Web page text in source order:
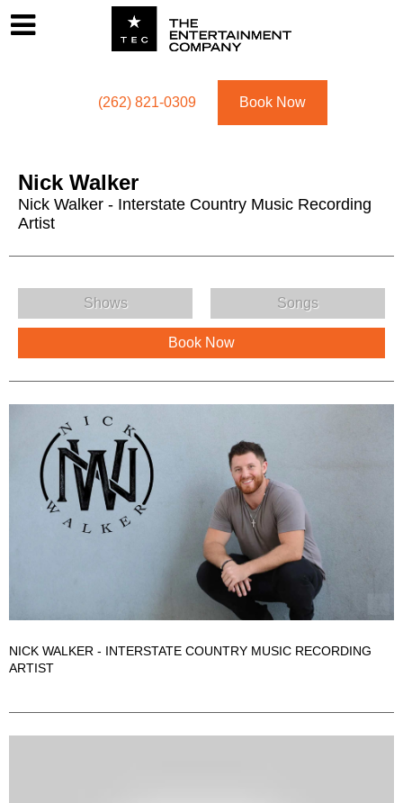
(262) 821-0309 Book Now
Nick Walker
Nick Walker - Interstate Country Music Recording
Artist
Nick Walker Menu
Shows Songs
Book Now
NICK WALKER - INTERSTATE COUNTRY MUSIC RECORDING
ARTIST